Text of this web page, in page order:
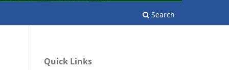
Search
Quick Links